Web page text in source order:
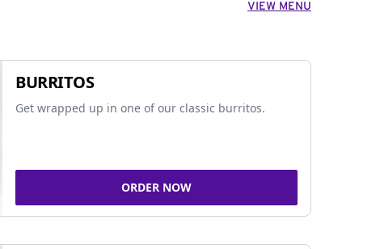
VIEW MENU
BURRITOS
Get wrapped up in one of our classic burritos.
ORDER NOW